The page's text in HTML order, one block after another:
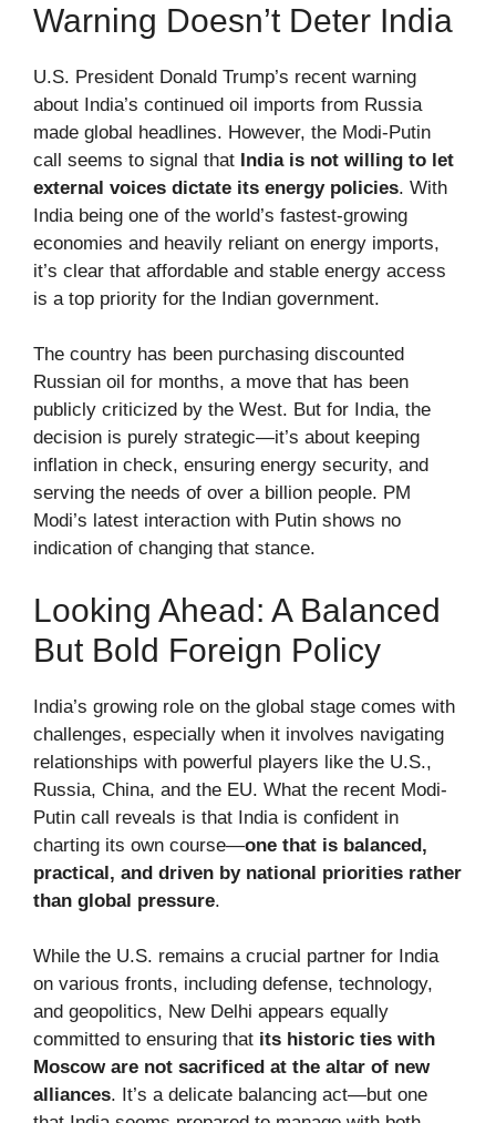
Warning Doesn’t Deter India
U.S. President Donald Trump’s recent warning
about India’s continued oil imports from Russia
made global headlines. However, the Modi-Putin
call seems to signal that India is not willing to let
external voices dictate its energy policies. With
India being one of the world’s fastest-growing
economies and heavily reliant on energy imports,
it’s clear that affordable and stable energy access
is a top priority for the Indian government.
The country has been purchasing discounted
Russian oil for months, a move that has been
publicly criticized by the West. But for India, the
decision is purely strategic—it’s about keeping
inflation in check, ensuring energy security, and
serving the needs of over a billion people. PM
Modi’s latest interaction with Putin shows no
indication of changing that stance.
Looking Ahead: A Balanced
But Bold Foreign Policy
India’s growing role on the global stage comes with
challenges, especially when it involves navigating
relationships with powerful players like the U.S.,
Russia, China, and the EU. What the recent Modi-
Putin call reveals is that India is confident in
charting its own course—one that is balanced,
practical, and driven by national priorities rather
than global pressure.
While the U.S. remains a crucial partner for India
on various fronts, including defense, technology,
and geopolitics, New Delhi appears equally
committed to ensuring that its historic ties with
Moscow are not sacrificed at the altar of new
alliances. It’s a delicate balancing act—but one